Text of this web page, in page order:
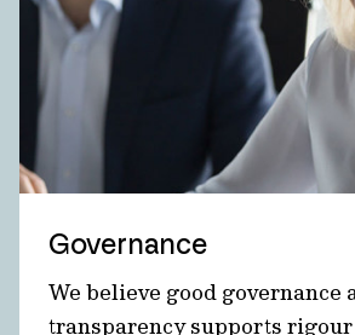
Governance
We believe good governance
transparency supports